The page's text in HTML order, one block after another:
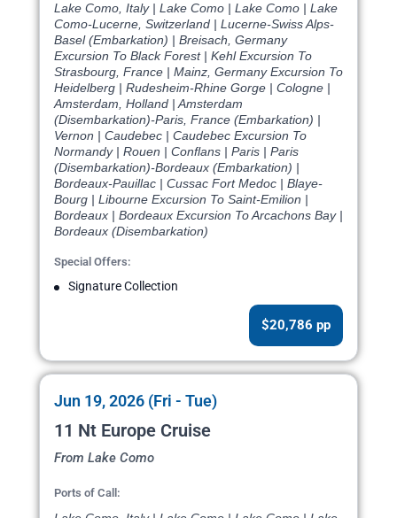
Lake Como, Italy | Lake Como | Lake Como | Lake
Como-Lucerne, Switzerland | Lucerne-Swiss Alps-
Basel (Embarkation) | Breisach, Germany
Excursion To Black Forest | Kehl Excursion To
Strasbourg, France | Mainz, Germany Excursion To
Heidelberg | Rudesheim-Rhine Gorge | Cologne |
Amsterdam, Holland | Amsterdam
(Disembarkation)-Paris, France (Embarkation) |
Vernon | Caudebec | Caudebec Excursion To
Normandy | Rouen | Conflans | Paris | Paris
(Disembarkation)-Bordeaux (Embarkation) |
Bordeaux-Pauillac | Cussac Fort Medoc | Blaye-
Bourg | Libourne Excursion To Saint-Emilion |
Bordeaux | Bordeaux Excursion To Arcachons Bay |
Bordeaux (Disembarkation)
Special Offers:
Signature Collection
$20,786 pp
Jun 19, 2026 (Fri - Tue)
11 Nt Europe Cruise
From Lake Como
Ports of Call: